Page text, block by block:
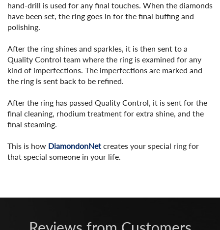
hand-drill is used for any final touches. When the diamonds
have been set, the ring goes in for the final buffing and
polishing.
After the ring shines and sparkles, it is then sent to a
Quality Control team where the ring is examined for any
kind of imperfections. The imperfections are marked and
the ring is sent back to be refined.
After the ring has passed Quality Control, it is sent for the
final cleaning, rhodium treatment for extra shine, and the
final steaming.
This is how DiamondonNet creates your special ring for
that special someone in your life.